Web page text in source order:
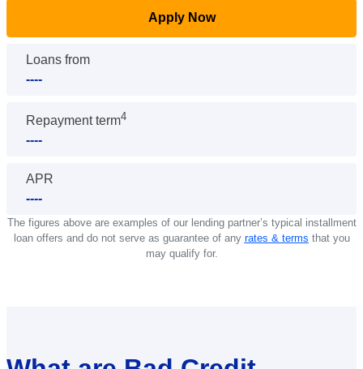
Apply Now
Loans from
----
Repayment term4
----
APR
----
The figures above are examples of our lending partner’s typical installment
loan offers and do not serve as guarantee of any rates & terms that you
may qualify for.